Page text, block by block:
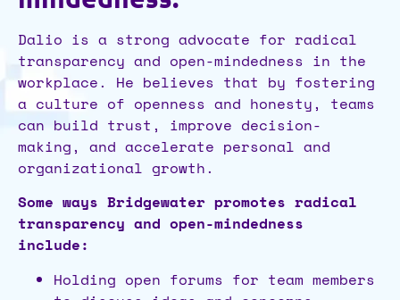
Dalio is a strong advocate for radical
transparency and open-mindedness in the
workplace. He believes that by fostering
a culture of openness and honesty, teams
can build trust, improve decision-
making, and accelerate personal and
organizational growth.
Some ways Bridgewater promotes radical
transparency and open-mindedness
include:
Holding open forums for team members